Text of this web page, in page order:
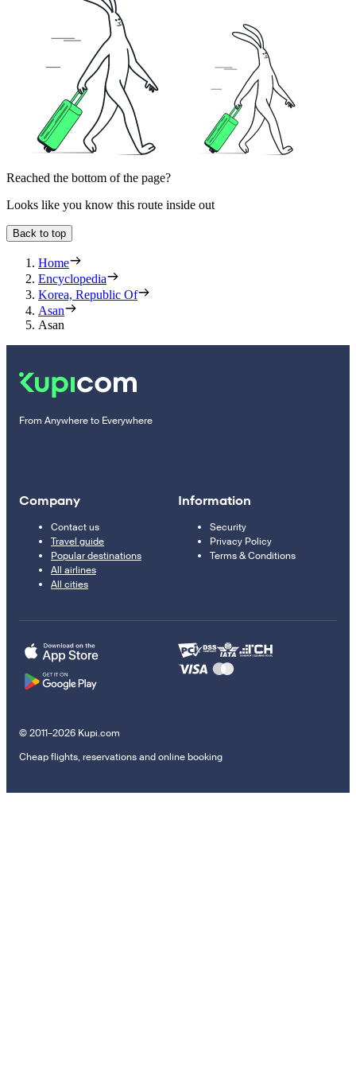
Reached the bottom of the page?
Looks like you know this route inside out
Back to top
Home
Encyclopedia
Korea, Republic Of
Asan
Asan
From Anywhere to Everywhere
Company
Contact us
Travel guide
Popular destinations
All airlines
All cities
Information
Security
Privacy Policy
Terms & Conditions
© 2011–2026 Kupi.com
Cheap flights, reservations and online booking